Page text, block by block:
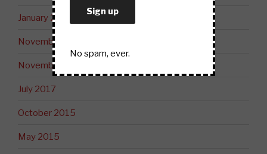
January 2019
November 2018
November 2017
July 2017
October 2015
May 2015
No spam, ever.